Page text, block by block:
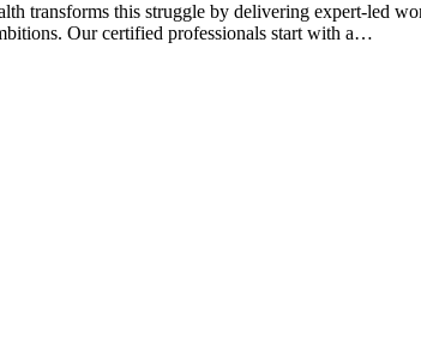
transforms this struggle by delivering expert-led
Our certified professionals start with a…